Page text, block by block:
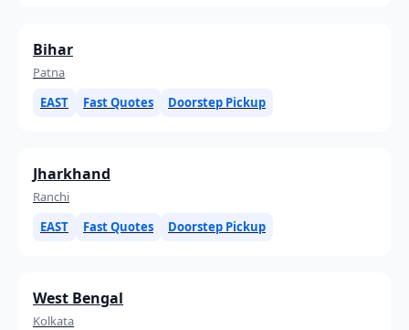
Bihar
Patna
EAST
Fast Quotes Doorstep Pickup
Jharkhand
Ranchi
EAST
Fast Quotes Doorstep Pickup
West Bengal
Kolkata